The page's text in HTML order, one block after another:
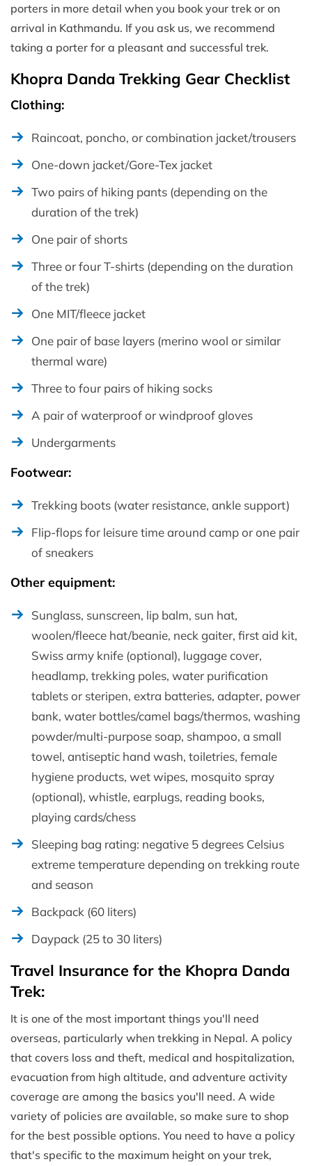
porters in more detail when you book your trek or on
arrival in Kathmandu. If you ask us, we recommend
taking a porter for a pleasant and successful trek.
Khopra Danda Trekking Gear Checklist
Clothing:
Raincoat, poncho, or combination jacket/trousers
One-down jacket/Gore-Tex jacket
Two pairs of hiking pants (depending on the
duration of the trek)
One pair of shorts
Three or four T-shirts (depending on the duration
of the trek)
One MIT/fleece jacket
One pair of base layers (merino wool or similar
thermal ware)
Three to four pairs of hiking socks
A pair of waterproof or windproof gloves
Undergarments
Footwear:
Trekking boots (water resistance, ankle support)
Flip-flops for leisure time around camp or one pair
of sneakers
Other equipment:
Sunglass, sunscreen, lip balm, sun hat,
woolen/fleece hat/beanie, neck gaiter, first aid kit,
Swiss army knife (optional), luggage cover,
headlamp, trekking poles, water purification
tablets or steripen, extra batteries, adapter, power
bank, water bottles/camel bags/thermos, washing
powder/multi-purpose soap, shampoo, a small
towel, antiseptic hand wash, toiletries, female
hygiene products, wet wipes, mosquito spray
(optional), whistle, earplugs, reading books,
playing cards/chess
Sleeping bag rating: negative 5 degrees Celsius
extreme temperature depending on trekking route
and season
Backpack (60 liters)
Daypack (25 to 30 liters)
Travel Insurance for the Khopra Danda
Trek:
It is one of the most important things you'll need
overseas, particularly when trekking in Nepal. A policy
that covers loss and theft, medical and hospitalization,
evacuation from high altitude, and adventure activity
coverage are among the basics you'll need. A wide
variety of policies are available, so make sure to shop
for the best possible options. You need to have a policy
that's specific to the maximum height on your trek,